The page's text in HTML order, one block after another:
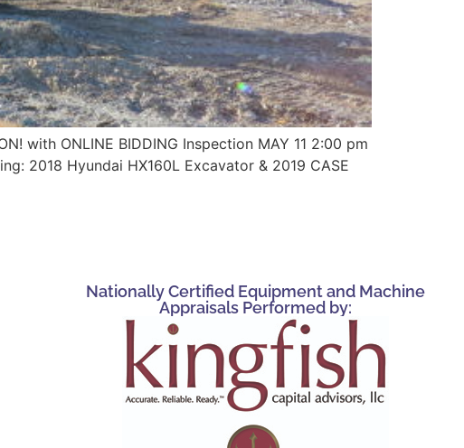
with ONLINE BIDDING Inspection MAY 11 2:00 pm
2018 Hyundai HX160L Excavator & 2019 CASE
Nationally Certified Equipment and Machine
Appraisals Performed by: